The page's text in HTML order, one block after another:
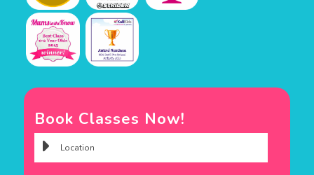
Book Classes Now!